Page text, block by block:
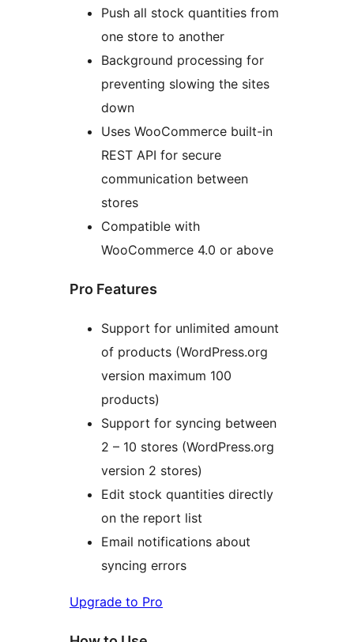
Push all stock quantities from
one store to another
Background processing for
preventing slowing the sites
down
Uses WooCommerce built-in
REST API for secure
communication between
stores
Compatible with
WooCommerce 4.0 or above
Pro Features
Support for unlimited amount
of products (WordPress.org
version maximum 100
products)
Support for syncing between
2 – 10 stores (WordPress.org
version 2 stores)
Edit stock quantities directly
on the report list
Email notifications about
syncing errors
Upgrade to Pro